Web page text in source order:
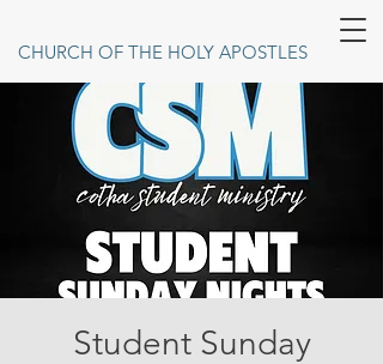
CHURCH OF THE HOLY APOSTLES
Student Sunday